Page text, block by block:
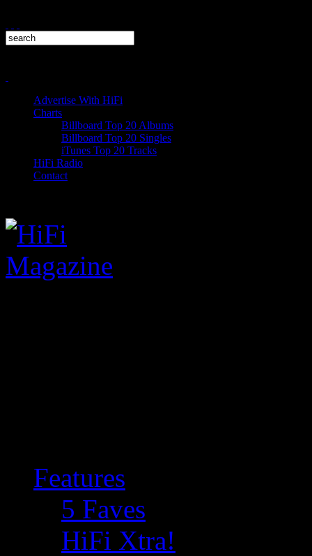
Advertise With HiFi
Charts
Billboard Top 20 Albums
Billboard Top 20 Singles
iTunes Top 20 Tracks
HiFi Radio
Contact
Features
5 Faves
HiFi Xtra!